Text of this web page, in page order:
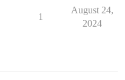
1
August 24,
2024